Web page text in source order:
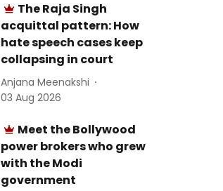
The Raja Singh
acquittal pattern: How
hate speech cases keep
collapsing in court
Anjana Meenakshi
03 Aug 2026
Meet the Bollywood
power brokers who grew
with the Modi
government